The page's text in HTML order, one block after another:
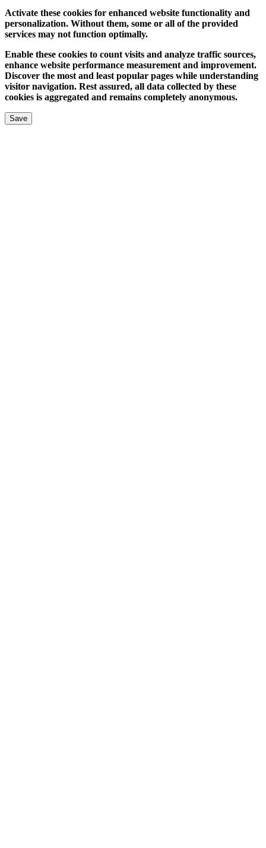
Activate these cookies for enhanced website functionality and
personalization. Without them, some or all of the provided
services may not function optimally.
Enable these cookies to count visits and analyze traffic sources,
enhance website performance measurement and improvement.
Discover the most and least popular pages while understanding
visitor navigation. Rest assured, all data collected by these
cookies is aggregated and remains completely anonymous.
Save